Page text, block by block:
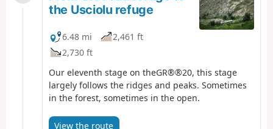
the Usciolu refuge
6.48 mi
2,461 ft
2,730 ft
Our eleventh stage on theGR®®20, this stage
largely follows the ridges and peaks. Sometimes
in the forest, sometimes in the open.
View the route